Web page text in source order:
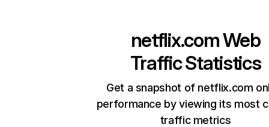
netflix.comWeb
Traffic Statistics
Get a snapshot of netflix.com
performance by viewing its most
traffic metrics